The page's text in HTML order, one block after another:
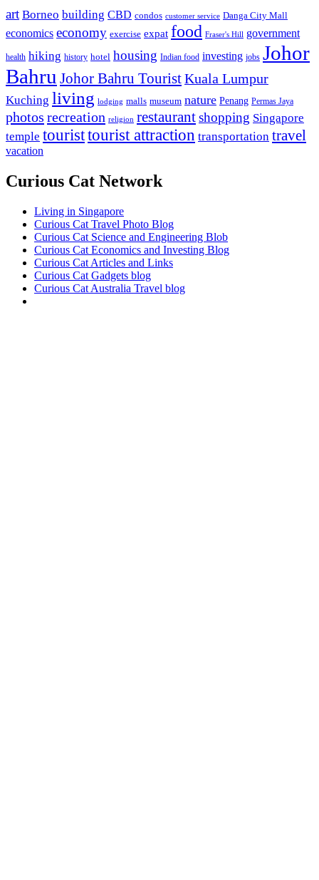
art Borneo building CBD condos customer service Danga City Mall
economics economy exercise expat food Fraser's Hill government
health hiking history hotel housing Indian food investing jobs Johor
Bahru Johor Bahru TouristKuala Lumpur
Kuching living lodging malls museum nature Penang Permas Jaya
photos recreation religion restaurantshopping Singapore
temple touristtourist attraction transportation travel
vacation
Curious Cat Network
Living in Singapore
Curious Cat Travel Photo Blog
Curious Cat Science and Engineering Blob
Curious Cat Economics and Investing Blog
Curious Cat Articles and Links
Curious Cat Gadgets blog
Curious Cat Australia Travel blog